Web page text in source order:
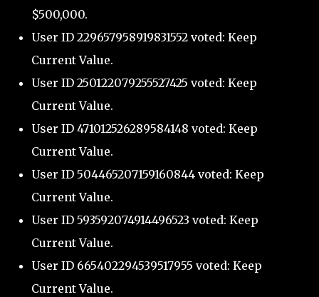
$500,000.
User ID 229657958919831552 voted: Keep
Current Value.
User ID 250122079255527425 voted: Keep
Current Value.
User ID 471012526289584148 voted: Keep
Current Value.
User ID 504465207159160844 voted: Keep
Current Value.
User ID 593592074914496523 voted: Keep
Current Value.
User ID 665402294539517955 voted: Keep
Current Value.